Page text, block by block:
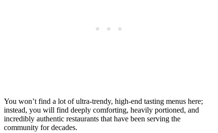
You won’t find a lot of ultra-trendy, high-end tasting menus here;
instead, you will find deeply comforting, heavily portioned, and
incredibly authentic restaurants that have been serving the
community for decades.